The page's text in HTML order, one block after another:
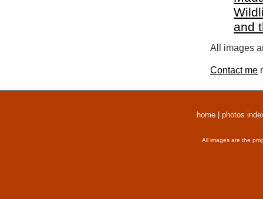
and
All images
Contact me
home photos
All images are the